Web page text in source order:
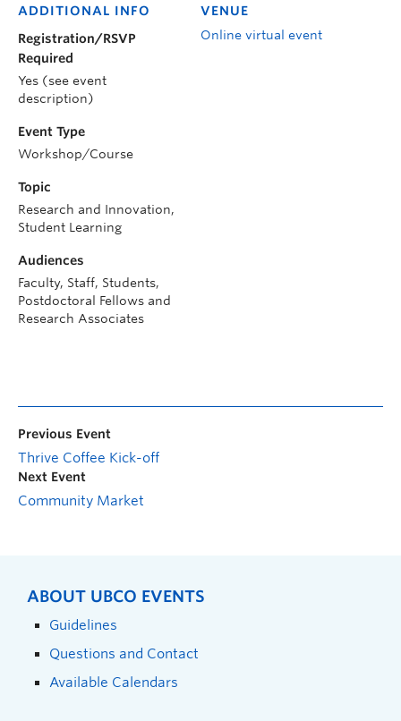
VENUE
Online virtual event
ADDITIONAL INFO
Registration/RSVP
Required
Yes (see event
description)
Event Type
Workshop/Course
Topic
Research and Innovation,
Student Learning
Audiences
Faculty, Staff, Students,
Postdoctoral Fellows and
Research Associates
Previous Event
Thrive Coffee Kick-off
Next Event
Community Market
ABOUT UBCO EVENTS
Guidelines
Questions and Contact
Available Calendars